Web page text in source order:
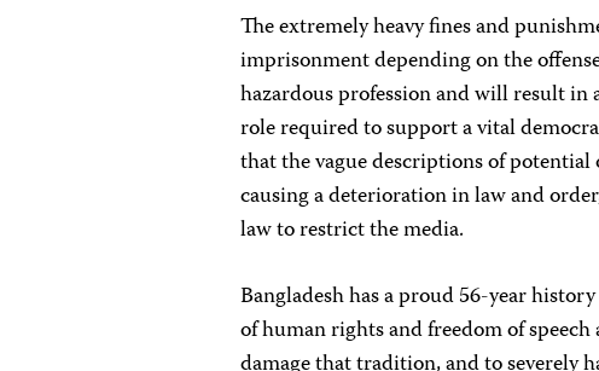
The extremely heavy fines and
imprisonment depending on the
hazardous profession and will result
role required to support a vital
that the vague descriptions of
causing a deterioration in law and
law to restrict the media.
Bangladesh has a proud 56-year
of human rights and freedom of